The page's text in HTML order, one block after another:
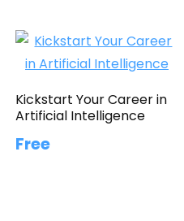
Kickstart Your Career in
Artificial Intelligence
Free